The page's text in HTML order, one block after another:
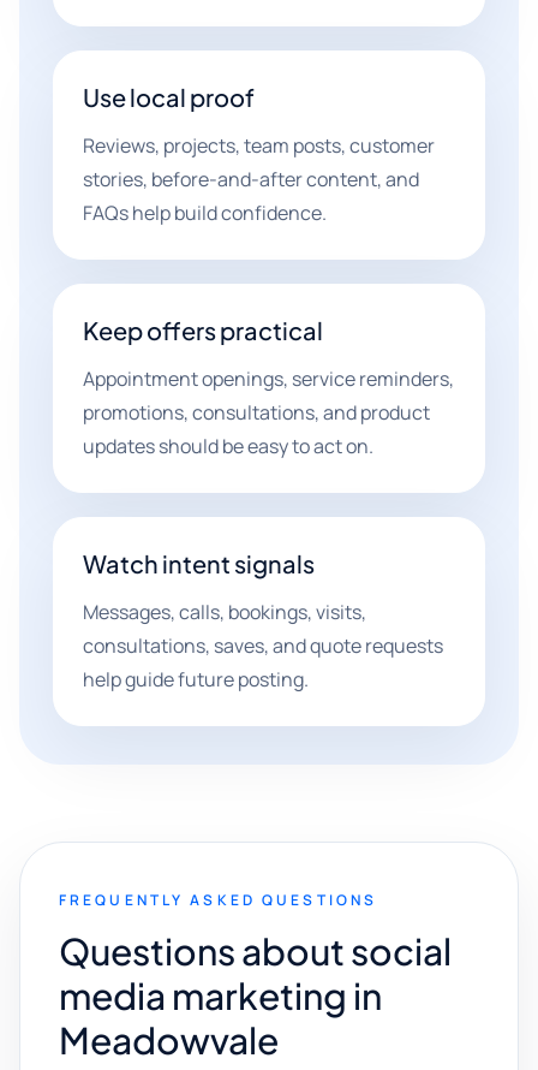
Use local proof
Reviews, projects, team posts, customer
stories, before-and-after content, and
FAQs help build confidence.
Keep offers practical
Appointment openings, service reminders,
promotions, consultations, and product
updates should be easy to act on.
Watch intent signals
Messages, calls, bookings, visits,
consultations, saves, and quote requests
help guide future posting.
FREQUENTLY ASKED QUESTIONS
Questions about social
media marketing in
Meadowvale